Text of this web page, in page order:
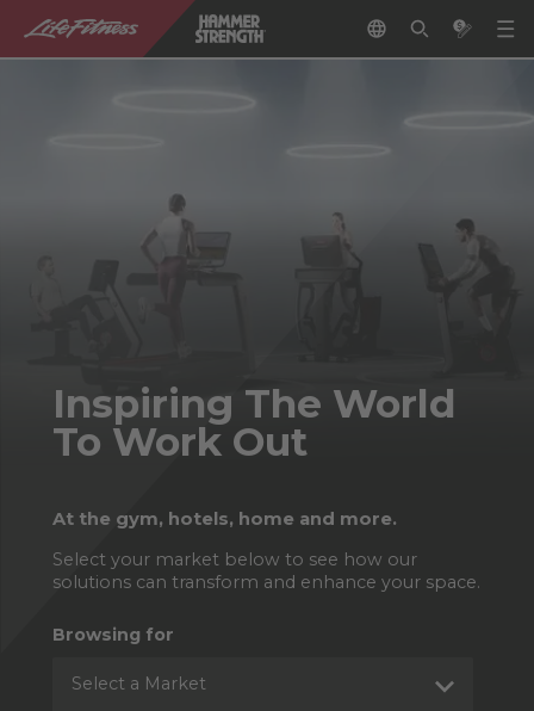
Inspiring The World
To Work Out
At the gym, hotels, home and more.
Select your market below to see how our
solutions can transform and enhance your space.
Browsing for
Select a Market